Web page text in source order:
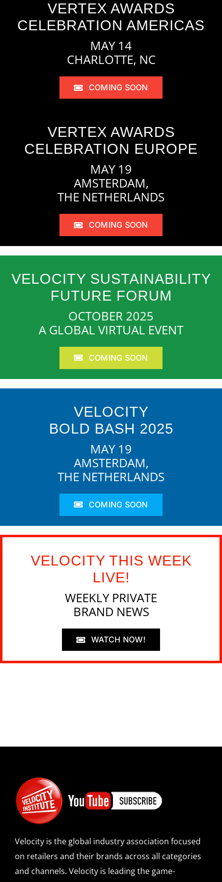
VERTEX AWARDS
CELEBRATION AMERICAS
MAY 14
CHARLOTTE, NC
COMING SOON
VERTEX AWARDS
CELEBRATION EUROPE
MAY 19
AMSTERDAM,
THE NETHERLANDS
COMING SOON
VELOCITY SUSTAINABILITY
FUTURE FORUM
OCTOBER 2025
A GLOBAL VIRTUAL EVENT
COMING SOON
VELOCITY
BOLD BASH 2025
MAY 19
AMSTERDAM,
THE NETHERLANDS
COMING SOON
VELOCITY THIS WEEK
LIVE!
WEEKLY PRIVATE
BRAND NEWS
WATCH NOW!
Velocity is the global industry association focused
on retailers and their brands across all categories
and channels. Velocity is leading the game-